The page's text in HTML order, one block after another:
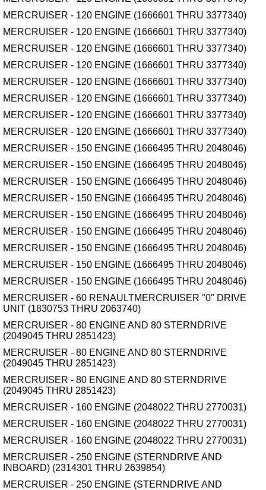
MERCRUISER - 120 ENGINE (1666601 THRU 3377340)
MERCRUISER - 120 ENGINE (1666601 THRU 3377340)
MERCRUISER - 120 ENGINE (1666601 THRU 3377340)
MERCRUISER - 120 ENGINE (1666601 THRU 3377340)
MERCRUISER - 120 ENGINE (1666601 THRU 3377340)
MERCRUISER - 120 ENGINE (1666601 THRU 3377340)
MERCRUISER - 120 ENGINE (1666601 THRU 3377340)
MERCRUISER - 120 ENGINE (1666601 THRU 3377340)
MERCRUISER - 150 ENGINE (1666495 THRU 2048046)
MERCRUISER - 150 ENGINE (1666495 THRU 2048046)
MERCRUISER - 150 ENGINE (1666495 THRU 2048046)
MERCRUISER - 150 ENGINE (1666495 THRU 2048046)
MERCRUISER - 150 ENGINE (1666495 THRU 2048046)
MERCRUISER - 150 ENGINE (1666495 THRU 2048046)
MERCRUISER - 150 ENGINE (1666495 THRU 2048046)
MERCRUISER - 150 ENGINE (1666495 THRU 2048046)
MERCRUISER - 150 ENGINE (1666495 THRU 2048046)
MERCRUISER - 60 RENAULTMERCRUISER "0" DRIVE
UNIT (1830753 THRU 2063740)
MERCRUISER - 80 ENGINE AND 80 STERNDRIVE
(2049045 THRU 2851423)
MERCRUISER - 80 ENGINE AND 80 STERNDRIVE
(2049045 THRU 2851423)
MERCRUISER - 80 ENGINE AND 80 STERNDRIVE
(2049045 THRU 2851423)
MERCRUISER - 160 ENGINE (2048022 THRU 2770031)
MERCRUISER - 160 ENGINE (2048022 THRU 2770031)
MERCRUISER - 160 ENGINE (2048022 THRU 2770031)
MERCRUISER - 250 ENGINE (STERNDRIVE AND
INBOARD) (2314301 THRU 2639854)
MERCRUISER - 250 ENGINE (STERNDRIVE AND